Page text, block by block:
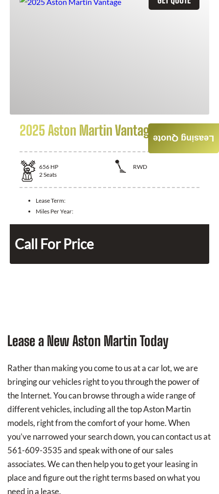
2025 Aston Martin Vantage
656 HP
RWD
2Seats
Lease Term:
Miles Per Year:
Call For Price
Lease a New Aston Martin Today
Rather than making you come to us at a car lot, we are
bringing our vehicles right to you through the power of
the Internet. You can browse through a wide range of
different vehicles, including all the top Aston Martin
models, right from the comfort of your home. When
you’ve narrowed your search down, you can contact us at
561-609-3535 and speak with one of our sales
associates. We can then help you to get your leasing in
place and figure out the right terms based on what you
need in a lease.
Leasing Quote